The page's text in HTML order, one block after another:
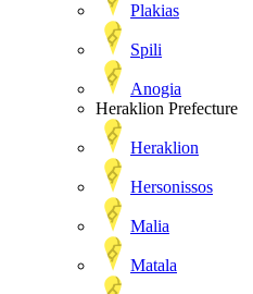
Plakias
Spili
Anogia
Heraklion Prefecture
Heraklion
Hersonissos
Malia
Matala